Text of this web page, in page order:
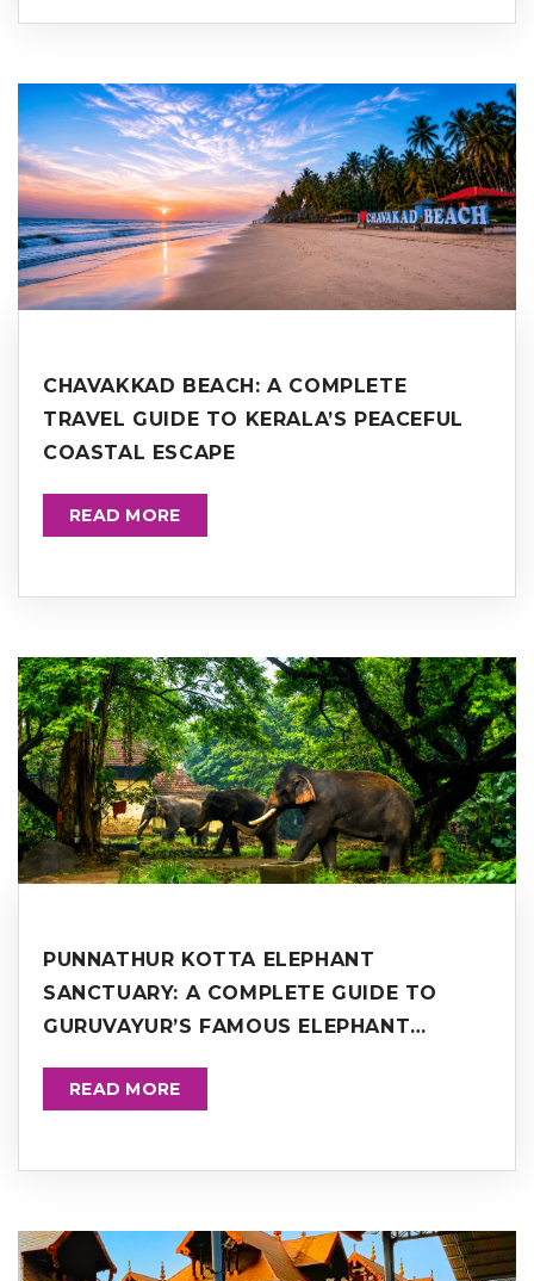
CHAVAKKAD BEACH: A COMPLETE
TRAVEL GUIDE TO KERALA’S PEACEFUL
COASTAL ESCAPE
READ MORE
PUNNATHUR KOTTA ELEPHANT
SANCTUARY: A COMPLETE GUIDE TO
GURUVAYUR’S FAMOUS ELEPHANT
READ MORE